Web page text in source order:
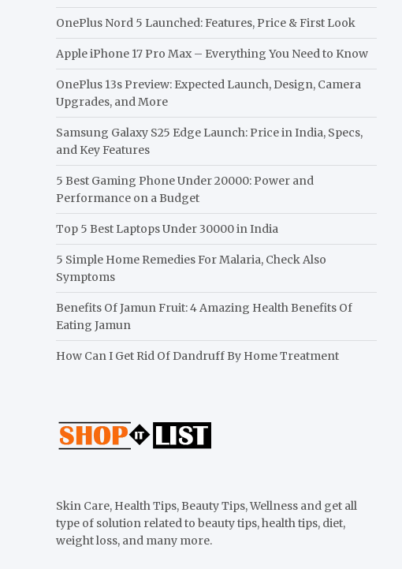
OnePlus Nord 5 Launched: Features, Price & First Look
Apple iPhone 17 Pro Max – Everything You Need to Know
OnePlus 13s Preview: Expected Launch, Design, Camera
Upgrades, and More
Samsung Galaxy S25 Edge Launch: Price in India, Specs,
and Key Features
5 Best Gaming Phone Under 20000: Power and
Performance on a Budget
Top 5 Best Laptops Under 30000 in India
5 Simple Home Remedies For Malaria, Check Also
Symptoms
Benefits Of Jamun Fruit: 4 Amazing Health Benefits Of
Eating Jamun
How Can I Get Rid Of Dandruff By Home Treatment
Skin Care, Health Tips, Beauty Tips, Wellness and get all
type of solution related to beauty tips, health tips, diet,
weight loss, and many more.